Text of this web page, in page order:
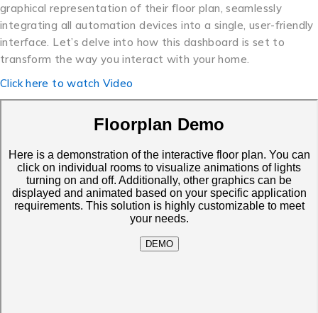
graphical representation of their floor plan, seamlessly
integrating all automation devices into a single, user-friendly
interface. Let’s delve into how this dashboard is set to
transform the way you interact with your home.
Click here to watch Video